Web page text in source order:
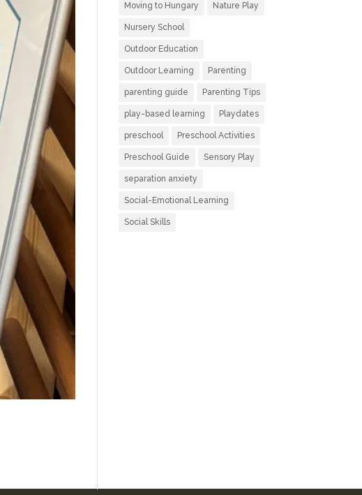
Moving to Hungary Nature Play
Nursery School
Outdoor Education
Outdoor Learning Parenting
parenting guide Parenting Tips
play-based learning Playdates
preschool Preschool Activities
Preschool Guide Sensory Play
separation anxiety
Social-Emotional Learning
Social Skills